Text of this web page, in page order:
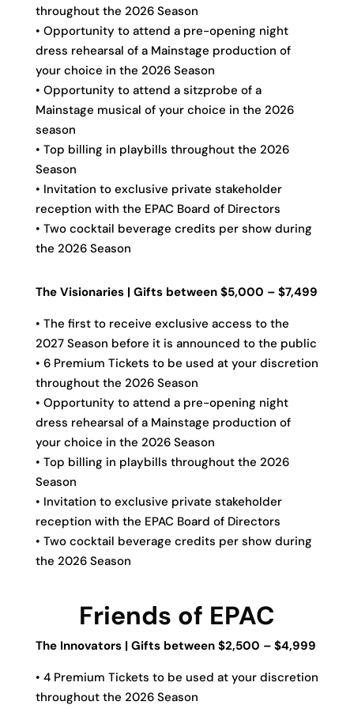
throughout the 2026 Season
• Opportunity to attend a pre-opening night
dress rehearsal of a Mainstage production of
your choice in the 2026 Season
• Opportunity to attend a sitzprobe of a
Mainstage musical of your choice in the 2026
season
• Top billing in playbills throughout the 2026
Season
• Invitation to exclusive private stakeholder
reception with the EPAC Board of Directors
• Two cocktail beverage credits per show during
the 2026 Season
The Visionaries | Gifts between $5,000 – $7,499
• The first to receive exclusive access to the
2027 Season before it is announced to the public
• 6 Premium Tickets to be used at your discretion
throughout the 2026 Season
• Opportunity to attend a pre-opening night
dress rehearsal of a Mainstage production of
your choice in the 2026 Season
• Top billing in playbills throughout the 2026
Season
• Invitation to exclusive private stakeholder
reception with the EPAC Board of Directors
• Two cocktail beverage credits per show during
the 2026 Season
Friends of EPAC
The Innovators | Gifts between $2,500 – $4,999
• 4 Premium Tickets to be used at your discretion
throughout the 2026 Season